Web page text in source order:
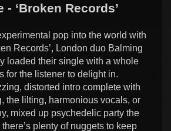
- ‘Broken Records’
pop into the world with
Records’, London duo Balming
loaded their single with a whole
for the listener to delight in.
distorted intro complete with
the lilting, harmonious vocals, or
mixed up psychedelic party the
plenty of nuggets to keep